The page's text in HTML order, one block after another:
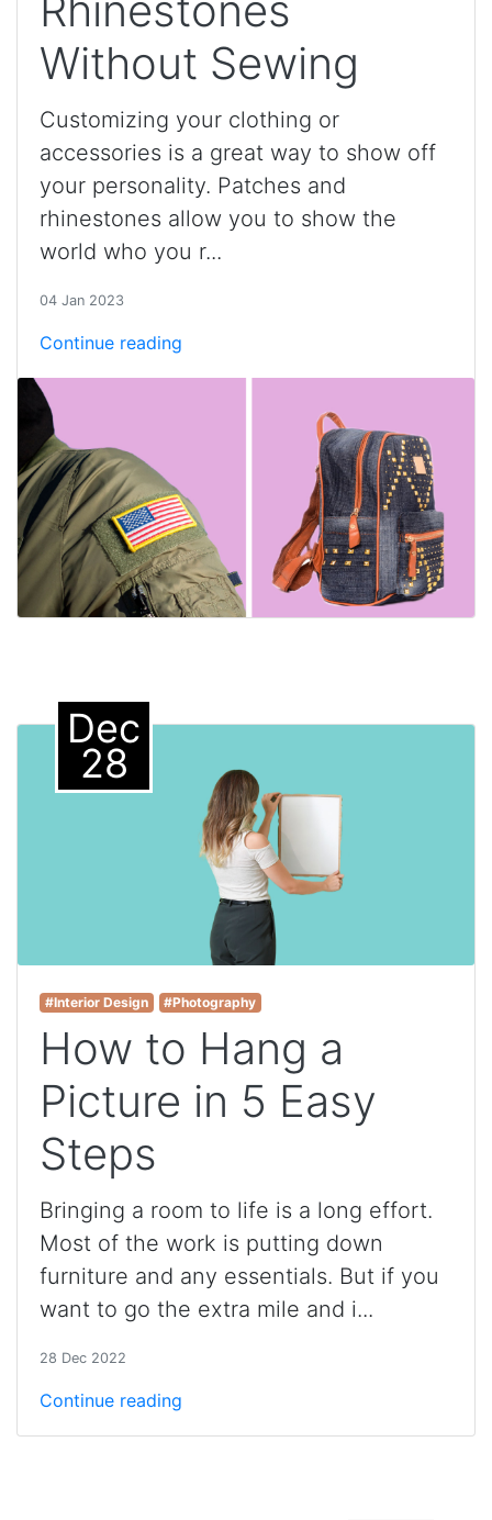
Without Sewing
Customizing your clothing or
accessories is a great way to show off
your personality. Patches and
rhinestones allow you to show the
world who you r...
04 Jan 2023
Continue reading
Dec
28
#Interior Design #Photography
How to Hang a
Picture in 5 Easy
Steps
Bringing a room to life is a long effort.
Most of the work is putting down
furniture and any essentials. But if you
want to go the extra mile and i...
28 Dec 2022
Continue reading